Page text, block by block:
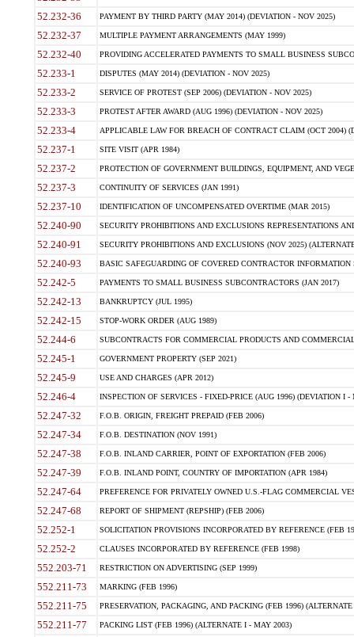
52.232-36 PAYMENT BY THIRD PARTY (MAY 2014) (DEVIATION - NOV 2025)
52.232-37 MULTIPLE PAYMENT ARRANGEMENTS (MAY 1999)
52.232-40 PROVIDING ACCELERATED PAYMENTS TO SMALL BUSINESS
52.233-1 DISPUTES (MAY 2014) (DEVIATION - NOV 2025)
52.233-2 SERVICE OF PROTEST (SEP 2006) (DEVIATION - NOV 2025)
52.233-3 PROTEST AFTER AWARD (AUG 1996) (DEVIATION - NOV 2025)
52.233-4 APPLICABLE LAW FOR BREACH OF CONTRACT CLAIM (OCT 2004)
52.237-1 SITE VISIT (APR 1984)
52.237-2 PROTECTION OF GOVERNMENT BUILDINGS, EQUIPMENT, AND
52.237-3 CONTINUITY OF SERVICES (JAN 1991)
52.237-10 IDENTIFICATION OF UNCOMPENSATED OVERTIME (MAR 2015)
52.240-90 SECURITY PROHIBITIONS AND EXCLUSIONS REPRESENTATIONS
52.240-91 SECURITY PROHIBITIONS AND EXCLUSIONS (NOV 2025)
52.240-93 BASIC SAFEGUARDING OF COVERED CONTRACTOR INFORMATION
52.242-5 PAYMENTS TO SMALL BUSINESS SUBCONTRACTORS (JAN 2017)
52.242-13 BANKRUPTCY (JUL 1995)
52.242-15 STOP-WORK ORDER (AUG 1989)
52.244-6 SUBCONTRACTS FOR COMMERCIAL PRODUCTS AND
52.245-1 GOVERNMENT PROPERTY (SEP 2021)
52.245-9 USE AND CHARGES (APR 2012)
52.246-4 INSPECTION OF SERVICES - FIXED-PRICE (AUG 1996) (DEVIATION I -
52.247-32 F.O.B. ORIGIN, FREIGHT PREPAID (FEB 2006)
52.247-34 F.O.B. DESTINATION (NOV 1991)
52.247-38 F.O.B. INLAND CARRIER, POINT OF EXPORTATION (FEB 2006)
52.247-39 F.O.B. INLAND POINT, COUNTRY OF IMPORTATION (APR 1984)
52.247-64 PREFERENCE FOR PRIVATELY OWNED U.S.-FLAG COMMERCIAL
52.247-68 REPORT OF SHIPMENT (REPSHIP) (FEB 2006)
52.252-1 SOLICITATION PROVISIONS INCORPORATED BY REFERENCE (FEB
52.252-2 CLAUSES INCORPORATED BY REFERENCE (FEB 1998)
552.203-71 RESTRICTION ON ADVERTISING (SEP 1999)
552.211-73 MARKING (FEB 1996)
552.211-75 PRESERVATION, PACKAGING, AND PACKING (FEB 1996)
552.211-77 PACKING LIST (FEB 1996) (ALTERNATE I - MAY 2003)